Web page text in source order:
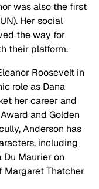
was also the first
Her social
the way for
their platform.
Roosevelt in
role as Dana
her career and
and Golden
Anderson has
including
Du Maurier on
Margaret Thatcher